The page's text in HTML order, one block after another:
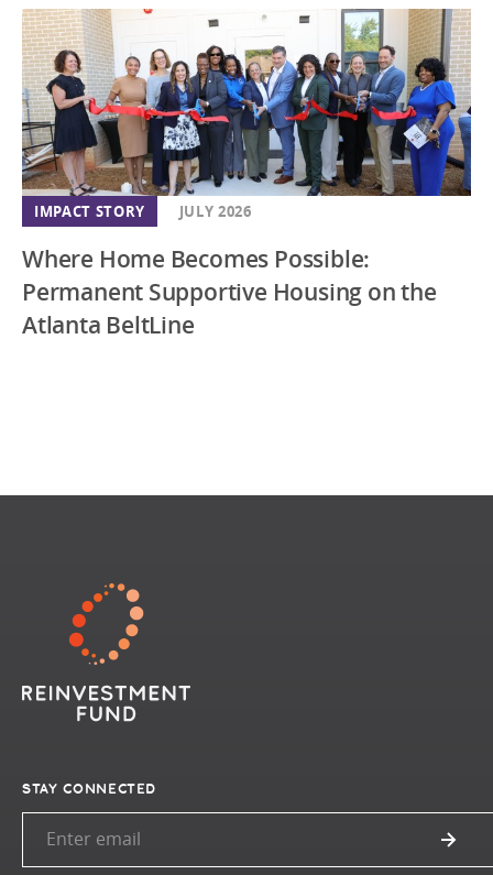
IMPACT STORY JULY 2026
Where Home Becomes Possible:
Permanent Supportive Housing on the
Atlanta BeltLine
STAY CONNECTED